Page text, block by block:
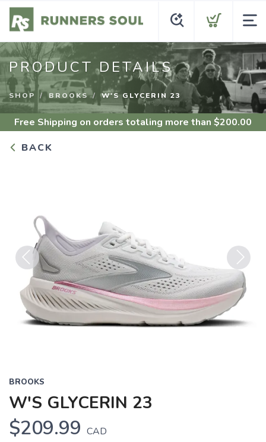
PRODUCT DETAILS
SHOP BROOKS W'S GLYCERIN 23
Free Shipping on orders totaling more than $200.00
BACK
Previous Next
BROOKS
W'S GLYCERIN 23
$209.99 CAD